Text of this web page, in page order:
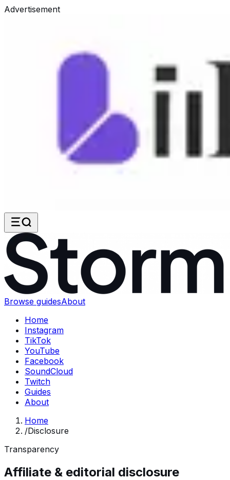
Advertisement
Browse guidesAbout
Home
Instagram
TikTok
YouTube
Facebook
SoundCloud
Twitch
Guides
About
Home
/Disclosure
Transparency
Affiliate & editorial disclosure